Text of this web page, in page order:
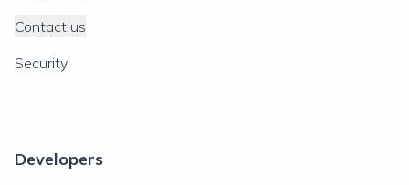
Contact us
Security
Developers